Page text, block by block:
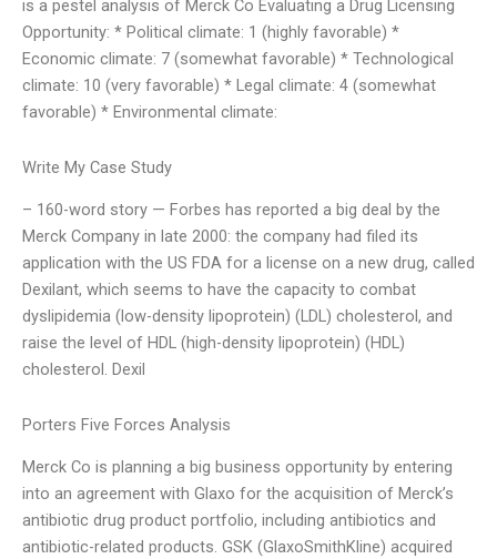
is a pestel analysis of Merck Co Evaluating a Drug Licensing
Opportunity: * Political climate: 1 (highly favorable) *
Economic climate: 7 (somewhat favorable) * Technological
climate: 10 (very favorable) * Legal climate: 4 (somewhat
favorable) * Environmental climate:
Write My Case Study
– 160-word story — Forbes has reported a big deal by the
Merck Company in late 2000: the company had filed its
application with the US FDA for a license on a new drug, called
Dexilant, which seems to have the capacity to combat
dyslipidemia (low-density lipoprotein) (LDL) cholesterol, and
raise the level of HDL (high-density lipoprotein) (HDL)
cholesterol. Dexil
Porters Five Forces Analysis
Merck Co is planning a big business opportunity by entering
into an agreement with Glaxo for the acquisition of Merck’s
antibiotic drug product portfolio, including antibiotics and
antibiotic-related products. GSK (GlaxoSmithKline) acquired